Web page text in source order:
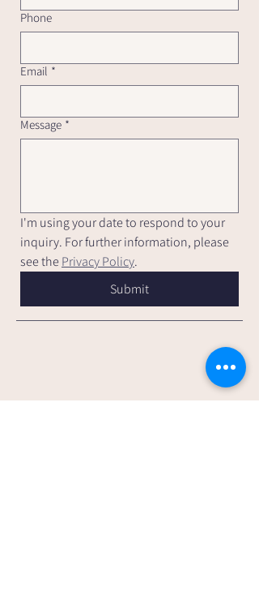
Phone
Email *
Message *
I'm using your date to respond to your
inquiry. For further information, please
see the Privacy Policy.
Submit